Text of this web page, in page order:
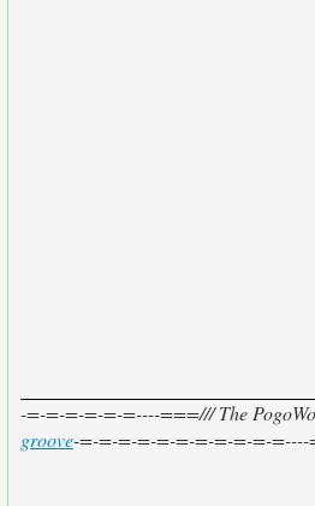
-=-=-=-=-=-=----===/// The
groove-=-=-=-=-=-=-=-=-=-=-